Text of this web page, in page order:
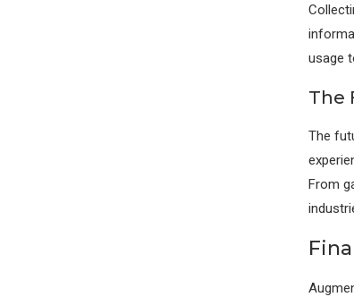
usage
The
The
From